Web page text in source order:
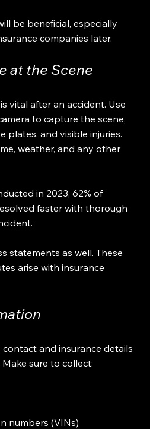
be beneficial, especially
companies later.
at the Scene
vital after an accident. Use
to capture the scene,
plates, and visible injuries.
weather, and any other
in 2023, 62% of
faster with thorough
statements as well. These
arise with insurance
and insurance details
sure to collect:
numbers (VINs)